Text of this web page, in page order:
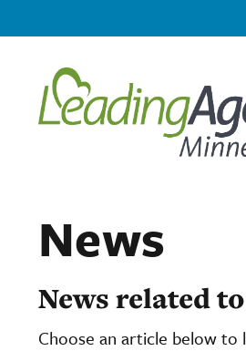
News
News related
Choose an article below